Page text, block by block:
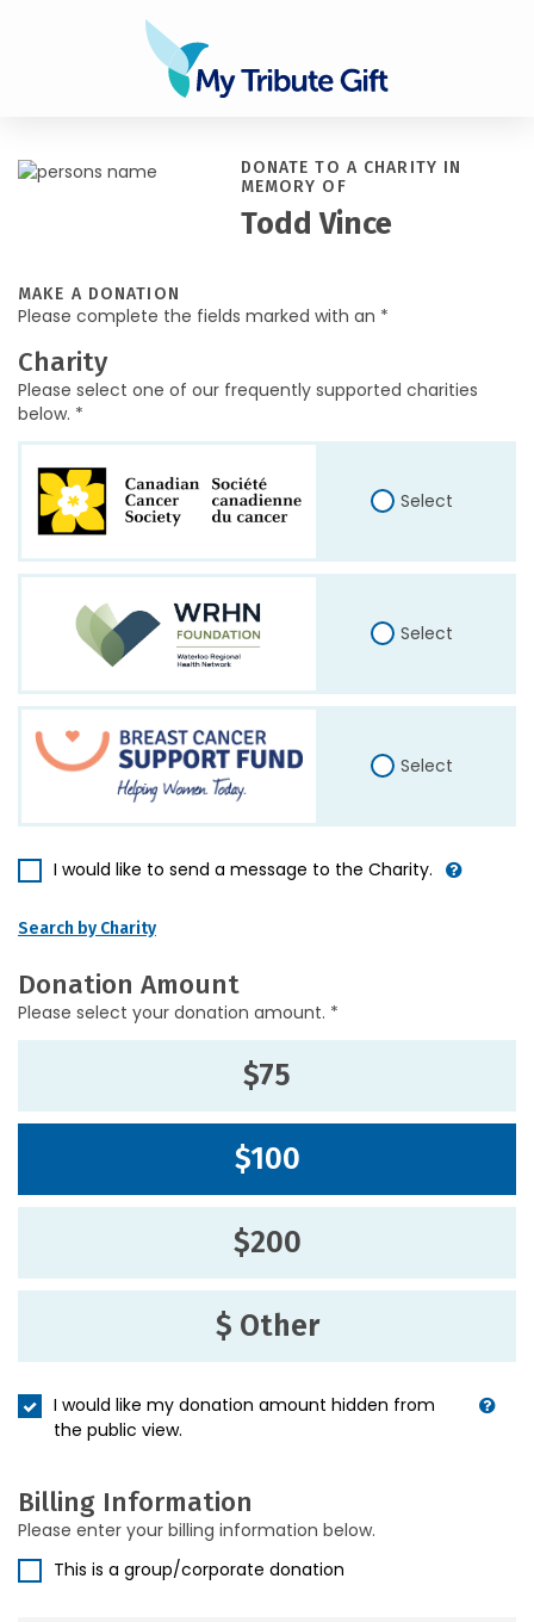
DONATE TO A CHARITY IN
MEMORY OF
Todd Vince
MAKE A DONATION
Please complete the fields marked with an *
Charity
Please select one of our frequently supported charities
below. *
Select
Select
Select
I would like to send a message to the Charity.
Search by Charity
Donation Amount
Please select your donation amount. *
$75
$100
$200
$ Other
I would like my donation amount hidden from
the public view.
Billing Information
Please enter your billing information below.
This is a group/corporate donation